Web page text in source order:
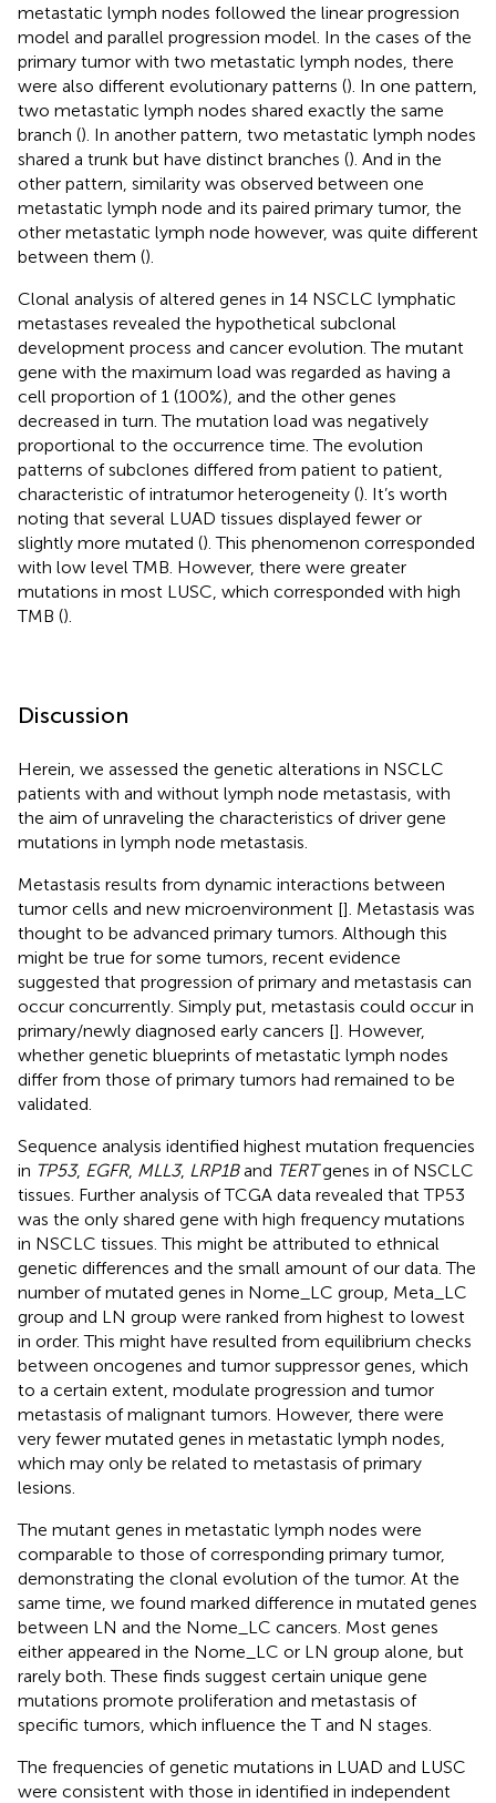
metastatic lymph nodes followed the linear progression
model and parallel progression model. In the cases of the
primary tumor with two metastatic lymph nodes, there
were also different evolutionary patterns (). In one pattern,
two metastatic lymph nodes shared exactly the same
branch (). In another pattern, two metastatic lymph nodes
shared a trunk but have distinct branches (). And in the
other pattern, similarity was observed between one
metastatic lymph node and its paired primary tumor, the
other metastatic lymph node however, was quite different
between them ().
Clonal analysis of altered genes in 14 NSCLC lymphatic
metastases revealed the hypothetical subclonal
development process and cancer evolution. The mutant
gene with the maximum load was regarded as having a
cell proportion of 1 (100%), and the other genes
decreased in turn. The mutation load was negatively
proportional to the occurrence time. The evolution
patterns of subclones differed from patient to patient,
characteristic of intratumor heterogeneity (). It’s worth
noting that several LUAD tissues displayed fewer or
slightly more mutated (). This phenomenon corresponded
with low level TMB. However, there were greater
mutations in most LUSC, which corresponded with high
TMB ().
Discussion
Herein, we assessed the genetic alterations in NSCLC
patients with and without lymph node metastasis, with
the aim of unraveling the characteristics of driver gene
mutations in lymph node metastasis.
Metastasis results from dynamic interactions between
tumor cells and new microenvironment []. Metastasis was
thought to be advanced primary tumors. Although this
might be true for some tumors, recent evidence
suggested that progression of primary and metastasis can
occur concurrently. Simply put, metastasis could occur in
primary/newly diagnosed early cancers []. However,
whether genetic blueprints of metastatic lymph nodes
differ from those of primary tumors had remained to be
validated.
Sequence analysis identified highest mutation frequencies
in TP53, EGFR, MLL3, LRP1Band TERTgenes in of NSCLC
tissues. Further analysis of TCGA data revealed that TP53
was the only shared gene with high frequency mutations
in NSCLC tissues. This might be attributed to ethnical
genetic differences and the small amount of our data. The
number of mutated genes in Nome_LC group, Meta_LC
group and LN group were ranked from highest to lowest
in order. This might have resulted from equilibrium checks
between oncogenes and tumor suppressor genes, which
to a certain extent, modulate progression and tumor
metastasis of malignant tumors. However, there were
very fewer mutated genes in metastatic lymph nodes,
which may only be related to metastasis of primary
lesions.
The mutant genes in metastatic lymph nodes were
comparable to those of corresponding primary tumor,
demonstrating the clonal evolution of the tumor. At the
same time, we found marked difference in mutated genes
between LN and the Nome_LC cancers. Most genes
either appeared in the Nome_LC or LN group alone, but
rarely both. These finds suggest certain unique gene
mutations promote proliferation and metastasis of
specific tumors, which influence the T and N stages.
The frequencies of genetic mutations in LUAD and LUSC
were consistent with those in identified in independent